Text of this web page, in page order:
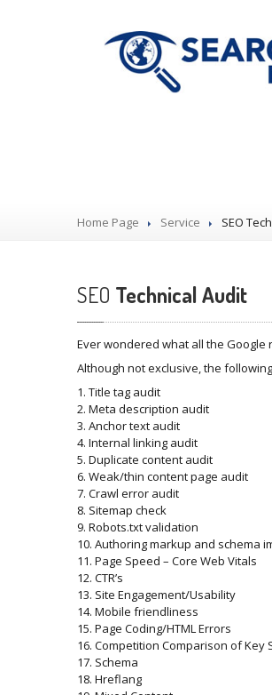
Home Page Service SEO
SEO Technical Audit
Ever wondered what all the Google
Although not exclusive, the
1. Title tag audit
2. Meta description audit
3. Anchor text audit
4. Internal linking audit
5. Duplicate content audit
6. Weak/thin content page audit
7. Crawl error audit
8. Sitemap check
9. Robots.txt validation
10. Authoring markup and schema
11. Page Speed – Core Web Vitals
12. CTR’s
13. Site Engagement/Usability
14. Mobile friendliness
15. Page Coding/HTML Errors
16. Competition Comparison of Key
17. Schema
18. Hreflang